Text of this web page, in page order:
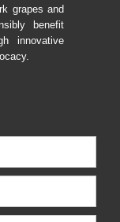
grapes and
benefit
innovative